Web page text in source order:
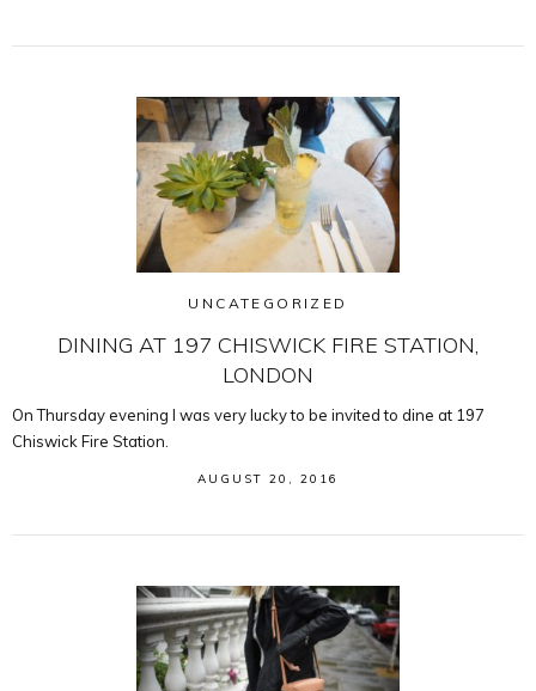
UNCATEGORIZED
DINING AT 197 CHISWICK FIRE STATION,
LONDON
On Thursday evening I was very lucky to be invited to dine at 197
Chiswick Fire Station.
AUGUST 20, 2016